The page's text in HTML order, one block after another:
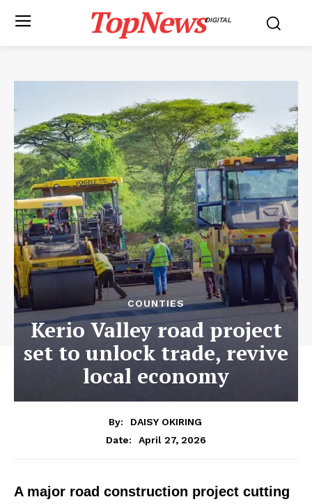
TopNewsDIGITAL
COUNTIES
Kerio Valley road project
set to unlock trade, revive
local economy
By:
DAISY OKIRING
Date:
April 27, 2026
A major road construction project cutting